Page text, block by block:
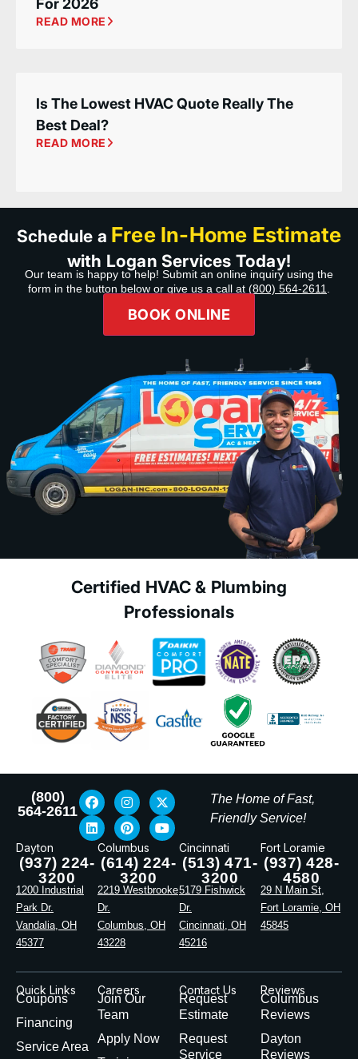
For 2026
READ MORE
Is The Lowest HVAC Quote Really The
Best Deal?
READ MORE
Schedule a Free In-Home Estimate
with Logan Services Today!
Our team is happy to help! Submit an online inquiry using the
form in the button below or give us a call at (800) 564-2611.
BOOK ONLINE
Certified HVAC & Plumbing
Professionals
(800)
564-2611
The Home of Fast,
Friendly Service!
Dayton
(937) 224-
3200
1200 Industrial
Park Dr.
Vandalia, OH
45377
Columbus
(614) 224-
3200
2219 Westbrooke
Dr.
Columbus, OH
43228
Cincinnati
(513) 471-
3200
5179 Fishwick
Dr.
Cincinnati, OH
45216
Fort Loramie
(937) 428-
4580
29 N Main St,
Fort Loramie, OH
45845
Quick Links
Coupons
Financing
Service Area
Careers
Join Our
Team
Apply Now
Contact Us
Request
Estimate
Request
Service
Reviews
Columbus
Reviews
Dayton
Reviews